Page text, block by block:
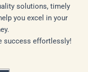
solutions, timely
you excel in your
success effortlessly!